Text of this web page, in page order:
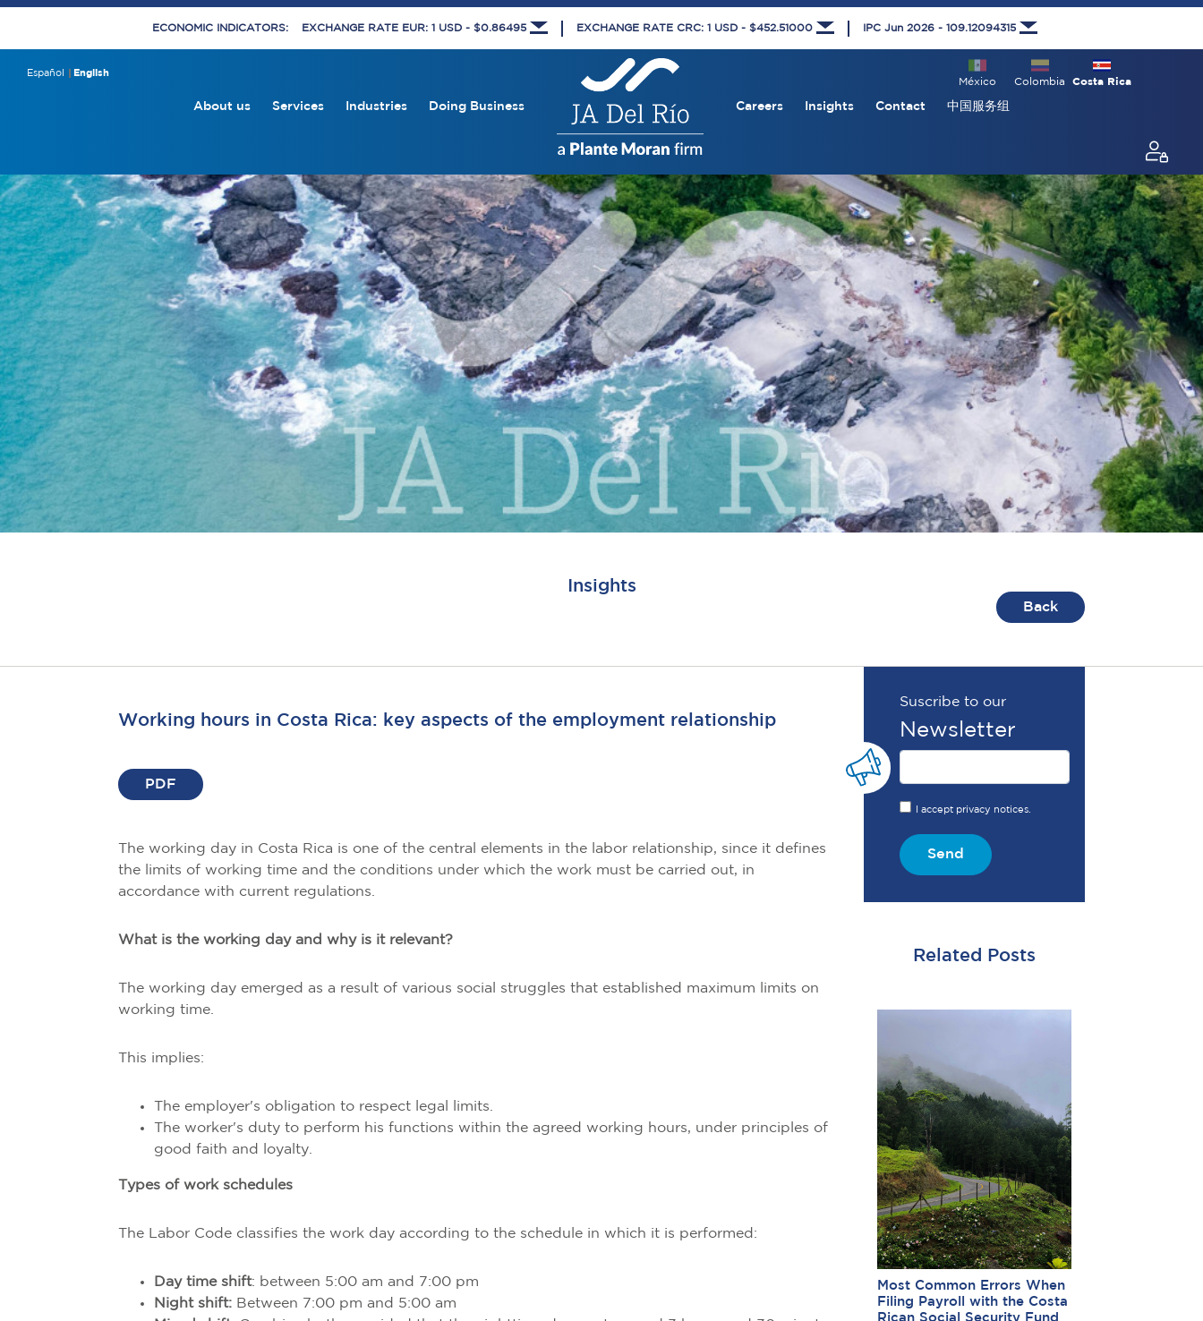
ECONOMIC INDICATORS: EXCHANGE RATE EUR: 1 USD - $0.86495 EXCHANGE RATE CRC: 1 USD - $452.51000 IPC Jun 2026 - 109.12094315
Español English
Costa Rica
Colombia
México
About us Services Industries Doing Business Careers Insights Contact 中国服务组
Insights
Back
Working hours in Costa Rica: key aspects of the employment relationship
PDF
The working day in Costa Rica is one of the central elements in the labor relationship, since it defines
the limits of working time and the conditions under which the work must be carried out, in
accordance with current regulations.
What is the working day and why is it relevant?
The working day emerged as a result of various social struggles that established maximum limits on
working time.
This implies:
The employer's obligation to respect legal limits.
The worker's duty to perform his functions within the agreed working hours, under principles of
good faith and loyalty.
Types of work schedules
The Labor Code classifies the work day according to the schedule in which it is performed:
Day time shift: between 5:00 am and 7:00 pm
Night shift: Between 7:00 pm and 5:00 am
Suscribe to our
Newsletter
I accept privacy notices.
Send
Related Posts
Most Common Errors When
Filing Payroll with the Costa
Rican Social Security Fund